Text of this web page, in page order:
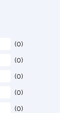
(0)
(0)
(0)
(0)
(0)